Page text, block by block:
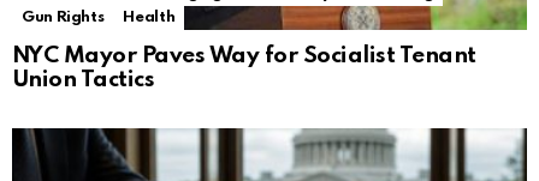
Gun Rights
Health
NYC Mayor Paves Way for Socialist Tenant
Union Tactics